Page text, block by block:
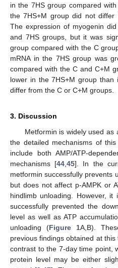
in the 7HS group compared
the 7HS+M group did not differ
The expression of myogenin
and 7HS groups, but it was
group compared with the C
mRNA in the 7HS group was
compared with the C and C+M
lower in the 7HS+M group
differ from the C or C+M groups.
3. Discussion
Metformin is widely used as
the detailed mechanisms of
include both AMP/ATP-
mechanisms [44 ,45]. In the
metformin successfully prevents
but does not affect p-AMPK or
hindlimb unloading. However,
successfully prevented the
level as well as ATP
unloading (Figure 1A,B).
previous findings obtained at this
contrast to the 7-day time point,
protein level may be either